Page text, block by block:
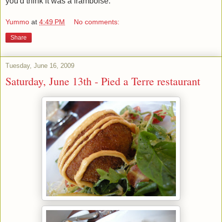
Yummo at 4:49 PM No comments:
Share
Tuesday, June 16, 2009
Saturday, June 13th - Pied a Terre restaurant